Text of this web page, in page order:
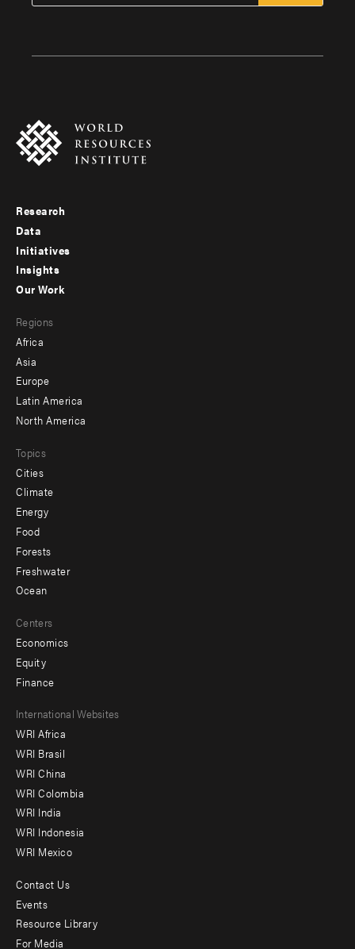
Footer
menu
-
Research
Data
Initiatives
Insights
menu
-
secondary
Our Work
Regions
Africa
Asia
Europe
Latin America
North America
Topics
Cities
Climate
Energy
Food
Forests
Freshwater
Ocean
Centers
Economics
Equity
Finance
Footer
menu
-
Offices
International Websites
WRI Africa
WRI Brasil
WRI China
WRI Colombia
WRI India
WRI Indonesia
WRI Mexico
Footer
menu
Contact Us
Events
Resource Library
For Media